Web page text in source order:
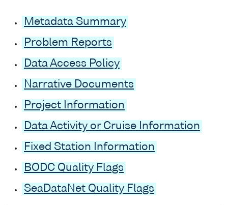
Metadata Summary
Problem Reports
Data Access Policy
Narrative Documents
Project Information
Data Activity or Cruise Information
Fixed Station Information
BODC Quality Flags
SeaDataNet Quality Flags